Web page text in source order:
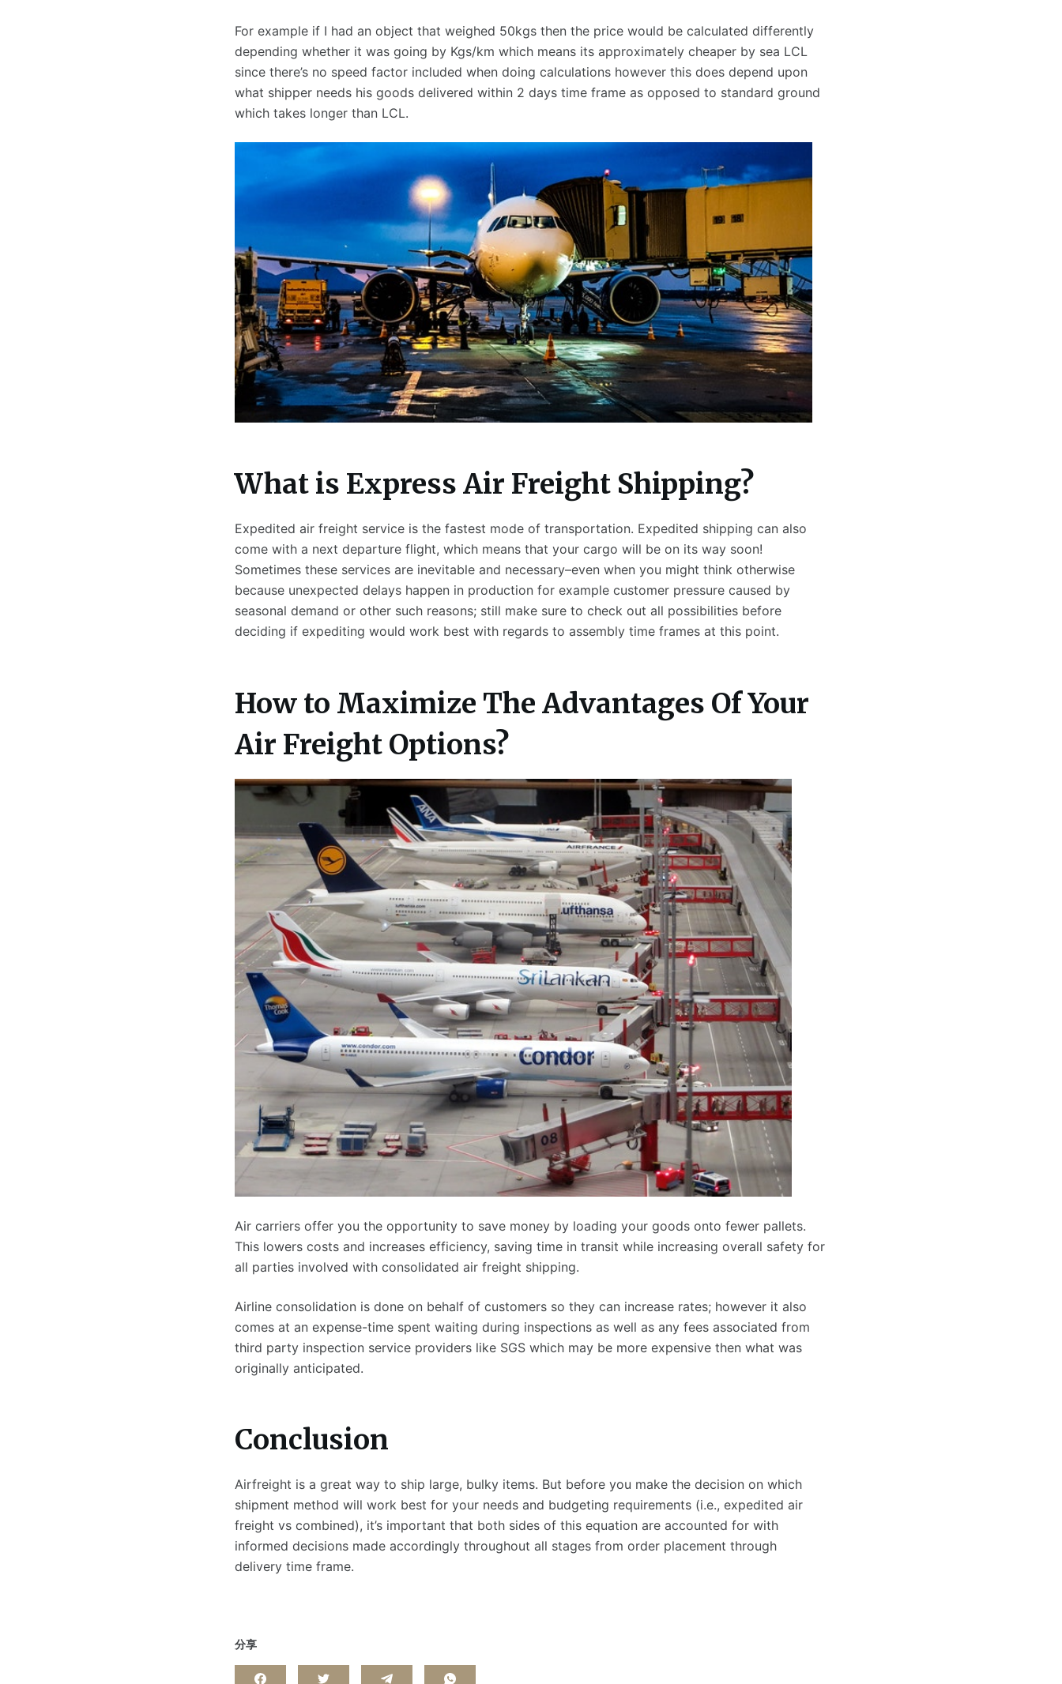
For example if I had an object that weighed 50kgs then the price would be calculated differently
depending whether it was going by Kgs/km which means its approximately cheaper by sea LCL
since there’s no speed factor included when doing calculations however this does depend upon
what shipper needs his goods delivered within 2 days time frame as opposed to standard ground
which takes longer than LCL.
What is Express Air Freight Shipping?
Expedited air freight service is the fastest mode of transportation. Expedited shipping can also
come with a next departure flight, which means that your cargo will be on its way soon!
Sometimes these services are inevitable and necessary–even when you might think otherwise
because unexpected delays happen in production for example customer pressure caused by
seasonal demand or other such reasons; still make sure to check out all possibilities before
deciding if expediting would work best with regards to assembly time frames at this point.
How to Maximize The Advantages Of Your
Air Freight Options?
Air carriers offer you the opportunity to save money by loading your goods onto fewer pallets.
This lowers costs and increases efficiency, saving time in transit while increasing overall safety for
all parties involved with consolidated air freight shipping.
Airline consolidation is done on behalf of customers so they can increase rates; however it also
comes at an expense-time spent waiting during inspections as well as any fees associated from
third party inspection service providers like SGS which may be more expensive then what was
originally anticipated.
Conclusion
Airfreight is a great way to ship large, bulky items. But before you make the decision on which
shipment method will work best for your needs and budgeting requirements (i.e., expedited air
freight vs combined), it’s important that both sides of this equation are accounted for with
informed decisions made accordingly throughout all stages from order placement through
delivery time frame.
分享